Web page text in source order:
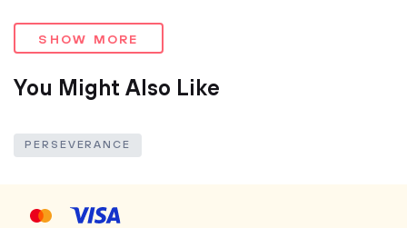
SHOW MORE
You Might Also Like
PERSEVERANCE